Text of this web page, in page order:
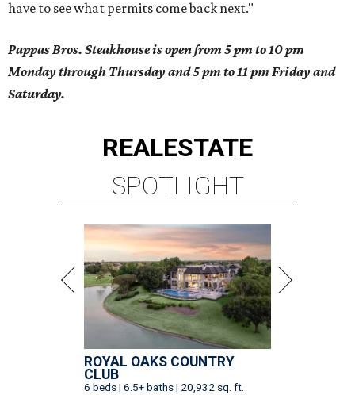
have to see what permits come back next."
Pappas Bros. Steakhouse is open from 5 pm to 10 pm
Monday through Thursday and 5 pm to 11 pm Friday and
Saturday.
REALESTATE
SPOTLIGHT
ROYAL OAKS COUNTRY
CLUB
6 beds | 6.5+ baths | 20,932 sq. ft.